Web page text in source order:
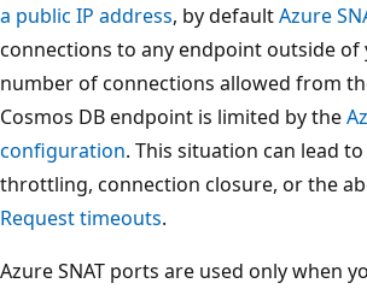
a public IP address, by defaultAzure
connections to any endpoint outside of
number of connections allowed from
Cosmos DB endpoint is limited by the
configuration. This situation can lead
throttling, connection closure, or the
Request timeouts.
Azure SNAT ports are used only when